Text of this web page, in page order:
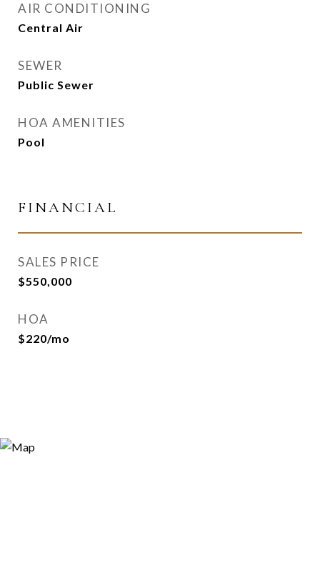
AIR CONDITIONING
Central Air
SEWER
Public Sewer
HOA AMENITIES
Pool
FINANCIAL
SALES PRICE
$550,000
HOA
$220/mo